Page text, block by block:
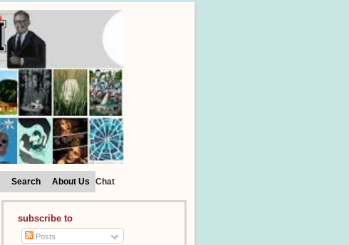
Search About Us Chat
subscribe to
Posts